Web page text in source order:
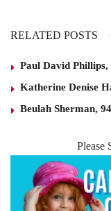
RELATED POSTS
Paul David Phillips,
Katherine Denise
Beulah Sherman,
Please